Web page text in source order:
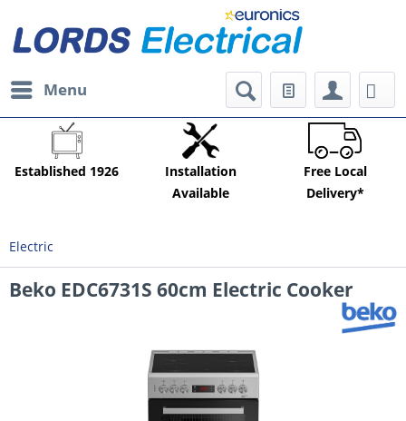
Menu
Established 1926
Installation
Available
Free Local
Delivery*
Electric
Beko EDC6731S 60cm Electric Cooker